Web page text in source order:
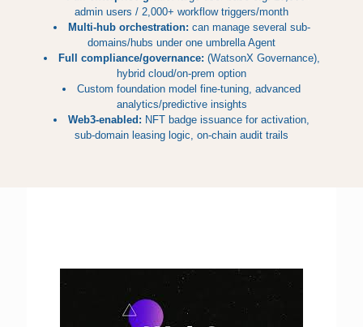
admin users / 2,000+ workflow triggers/month
Multi-hub orchestration: can manage several sub-
domains/hubs under one umbrella Agent
Full compliance/governance: (WatsonX Governance),
hybrid cloud/on-prem option
Custom foundation model fine-tuning, advanced
analytics/predictive insights
Web3-enabled: NFT badge issuance for activation,
sub-domain leasing logic, on-chain audit trails